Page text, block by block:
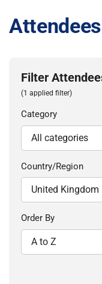
Attendees
Filter
(1 applied filter)
Category
Country/Region
Order By